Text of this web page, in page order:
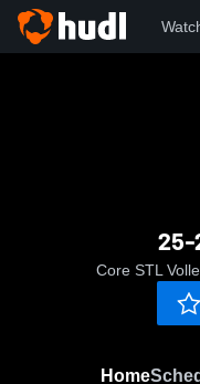
25-
Core STL
Home